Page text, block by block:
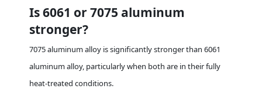
Is 6061 or 7075 aluminum
stronger?
7075 aluminum alloy is significantly stronger than 6061
aluminum alloy, particularly when both are in their fully
heat-treated conditions.